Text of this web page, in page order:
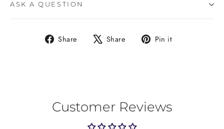
ASK A QUESTION
Share
Share Share
Tweet Pin it
Customer Reviews